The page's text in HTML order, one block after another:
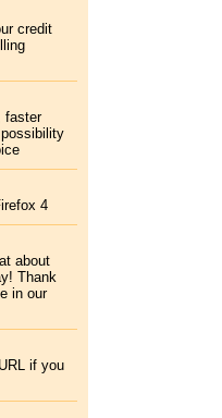
credit
faster
4
about
Thank
in our
if you